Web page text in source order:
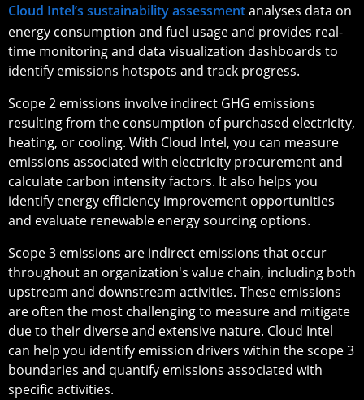
Cloud Intel’s sustainability assessmentanalyses data on
energy consumption and fuel usage and provides real-
time monitoring and data visualization dashboards to
identify emissions hotspots and track progress.
Scope 2 emissions involve indirect GHG emissions
resulting from the consumption of purchased electricity,
heating, or cooling. With Cloud Intel, you can measure
emissions associated with electricity procurement and
calculate carbon intensity factors. It also helps you
identify energy efficiency improvement opportunities
and evaluate renewable energy sourcing options.
Scope 3 emissions are indirect emissions that occur
throughout an organization's value chain, including both
upstream and downstream activities. These emissions
are often the most challenging to measure and mitigate
due to their diverse and extensive nature. Cloud Intel
can help you identify emission drivers within the scope 3
boundaries and quantify emissions associated with
specific activities.